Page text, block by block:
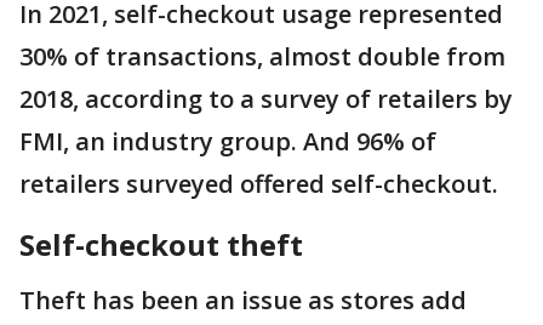
In 2021, self-checkout usage represented
30% of transactions, almost double from
2018, according to a survey of retailers by
FMI, an industry group. And 96% of
retailers surveyed offered self-checkout.
Self-checkout theft
Theft has been an issue as stores add